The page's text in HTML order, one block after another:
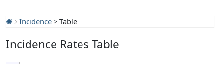
Incidence > Table
Incidence Rates Table